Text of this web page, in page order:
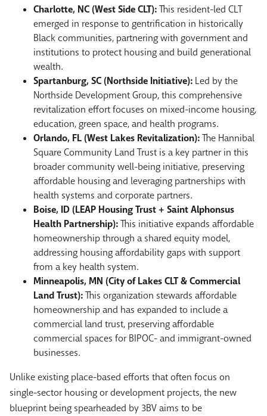
Charlotte, NC (West Side CLT):This resident-led CLT
emerged in response to gentrification in historically
Black communities, partnering with government and
institutions to protect housing and build generational
wealth.
Spartanburg, SC (Northside Initiative): Led by the
Northside Development Group, this comprehensive
revitalization effort focuses on mixed-income housing,
education, green space, and health programs.
Orlando, FL (West Lakes Revitalization):The Hannibal
Square Community Land Trust is a key partner in this
broader community well-being initiative, preserving
affordable housing and leveraging partnerships with
health systems and corporate partners.
Boise, ID (LEAP Housing Trust + Saint Alphonsus
Health Partnership):This initiative expands affordable
homeownership through a shared equity model,
addressing housing affordability gaps with support
from a key health system.
Minneapolis, MN (City of Lakes CLT & Commercial
Land Trust):This organization stewards affordable
homeownership and has expanded to include a
commercial land trust, preserving affordable
commercial spaces for BIPOC- and immigrant-owned
businesses.
Unlike existing place-based efforts that often focus on
single-sector housing or development projects, the new
blueprint being spearheaded by 3BV aims to be